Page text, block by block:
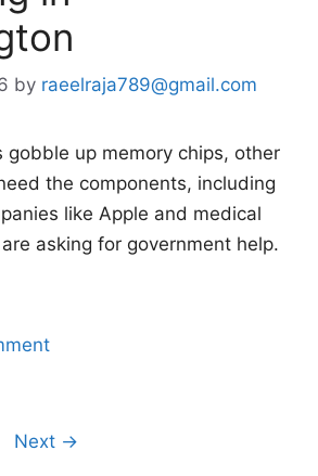
by raeelraja789@gmail.com
gobble up memory chips, other
the components, including
like Apple and medical
asking for government help.
Next →